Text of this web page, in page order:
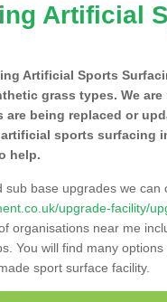
Artificial
Artificial Sports
grass types. We
being replaced or
sports surfacing
help.
base upgrades we can
upgrade-facility/
organisations near me
You will find many
sport surface facility.